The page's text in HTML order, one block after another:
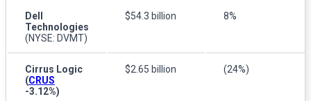
Dell
Technologies
(NYSE: DVMT)
$54.3 billion 8%
Cirrus Logic
(CRUS
-3.12%)
$2.65 billion (24%)